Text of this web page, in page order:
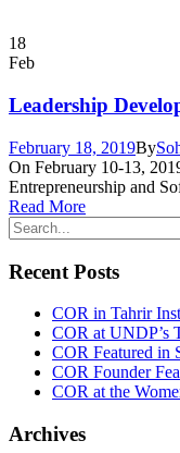
18
Feb
Leadership
February 18, 2019By
On February 10-13,
Entrepreneurship and
Read More
Recent Posts
COR in Tahrir
COR at UNDP’s
COR Featured in
COR Founder
COR at the
Archives